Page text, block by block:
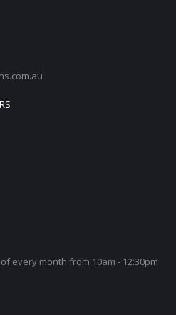
every month from 10am - 12:30pm